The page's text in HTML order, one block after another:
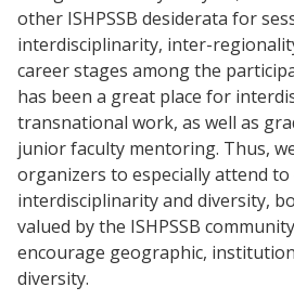
other ISHPSSB desiderata for
interdisciplinarity, inter-
career stages among the
has been a great place for
transnational work, as well as
junior faculty mentoring. Thus,
organizers to especially attend
interdisciplinarity and diversity,
valued by the ISHPSSB
encourage geographic,
diversity.